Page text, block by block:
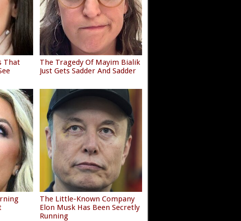
That
The Tragedy Of Mayim Bialik
Just Gets Sadder And Sadder
The Little-Known Company
Elon Musk Has Been Secretly
Running